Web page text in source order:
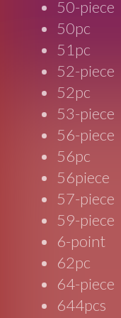
50-piece
50pc
51pc
52-piece
52pc
53-piece
56-piece
56pc
56piece
57-piece
59-piece
6-point
62pc
64-piece
644pcs